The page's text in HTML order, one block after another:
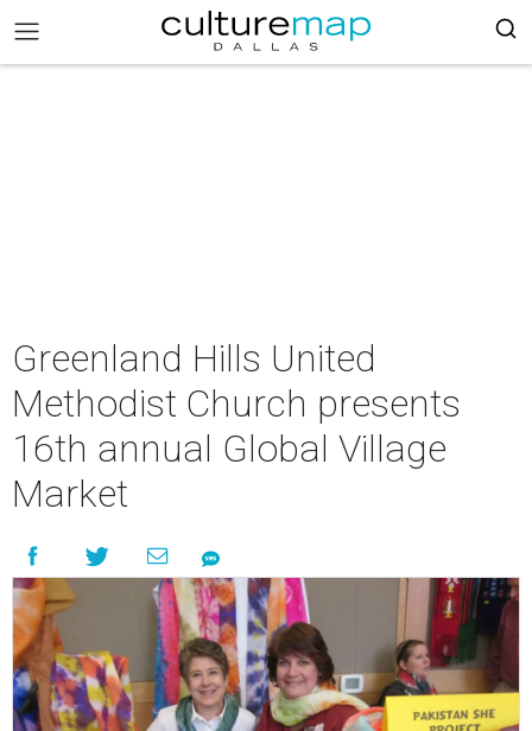
Greenland Hills United
Methodist Church presents
16th annual Global Village
Market